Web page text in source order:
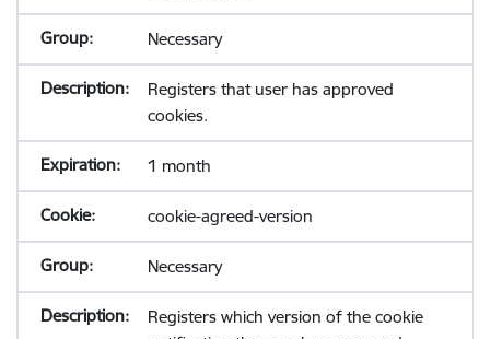
Necessary
Registers that user has approved
cookies.
1 month
cookie-agreed-version
Necessary
Registers which version of the cookie